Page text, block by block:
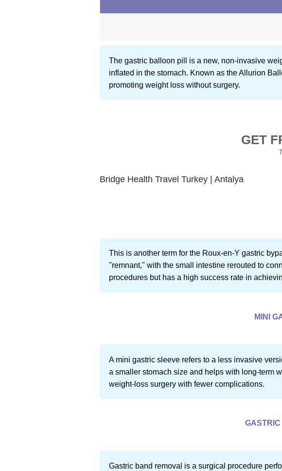
The gastric balloon pill is a new, non-invasive
inflated in the stomach. Known as the Allurion
promoting weight loss without surgery.
GET
Bridge Health Travel Turkey | Antalya
This is another term for the Roux-en-Y gastric
"remnant," with the small intestine rerouted to
procedures but has a high success rate in
MINI
A mini gastric sleeve refers to a less invasive
a smaller stomach size and helps with long-term
weight-loss surgery with fewer complications.
Gastric band removal is a surgical procedure